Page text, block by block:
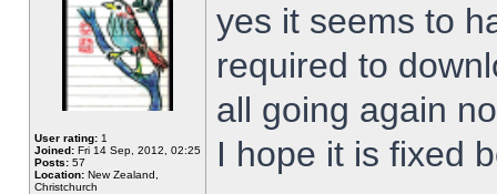
User rating: 1
Joined: Fri 14 Sep, 2012, 02:25
Posts: 57
Location: New Zealand,
Christchurch
yes it seems to
required to
all going again
I hope it is fixed